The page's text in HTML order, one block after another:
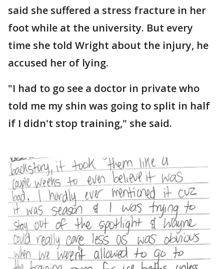
said she suffered a stress fracture in her
foot while at the university. But every
time she told Wright about the injury, he
accused her of lying.
"I had to go see a doctor in private who
told me my shin was going to split in half
if I didn't stop training," she said.